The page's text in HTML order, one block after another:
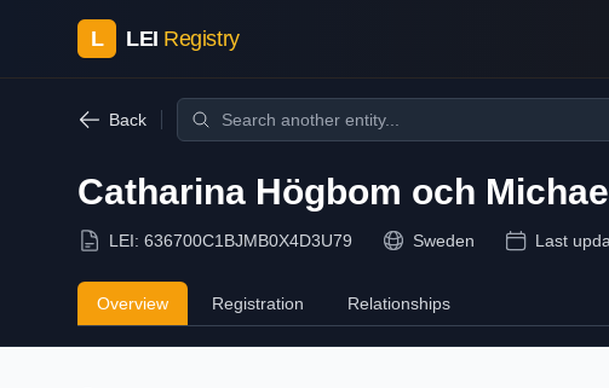
L LEI Registry
Back
Catharina Högbom och
LEI: 636700C1BJMB0X4D3U79 Sweden Last
Overview Registration Relationships